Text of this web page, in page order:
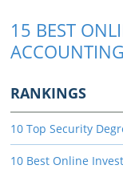
15 BEST
RANKINGS
10 Top Security
10 Best Online